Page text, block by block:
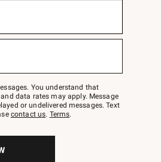
You understand that
data rates may apply. Message
or undelivered messages. Text
contact us. Terms.